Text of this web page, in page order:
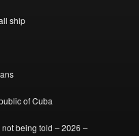
ship
of Cuba
being told – 2026 –